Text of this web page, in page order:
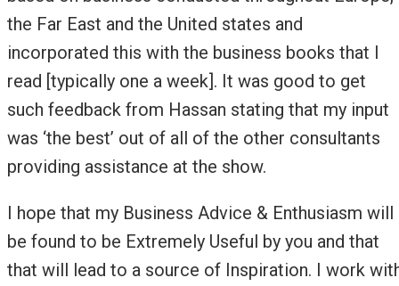
the Far East and the United states and
incorporated this with the business books that I
read [typically one a week]. It was good to get
such feedback from Hassan stating that my input
was ‘the best’ out of all of the other consultants
providing assistance at the show.
I hope that my Business Advice & Enthusiasm will
be found to be Extremely Useful by you and that
that will lead to a source of Inspiration. I work